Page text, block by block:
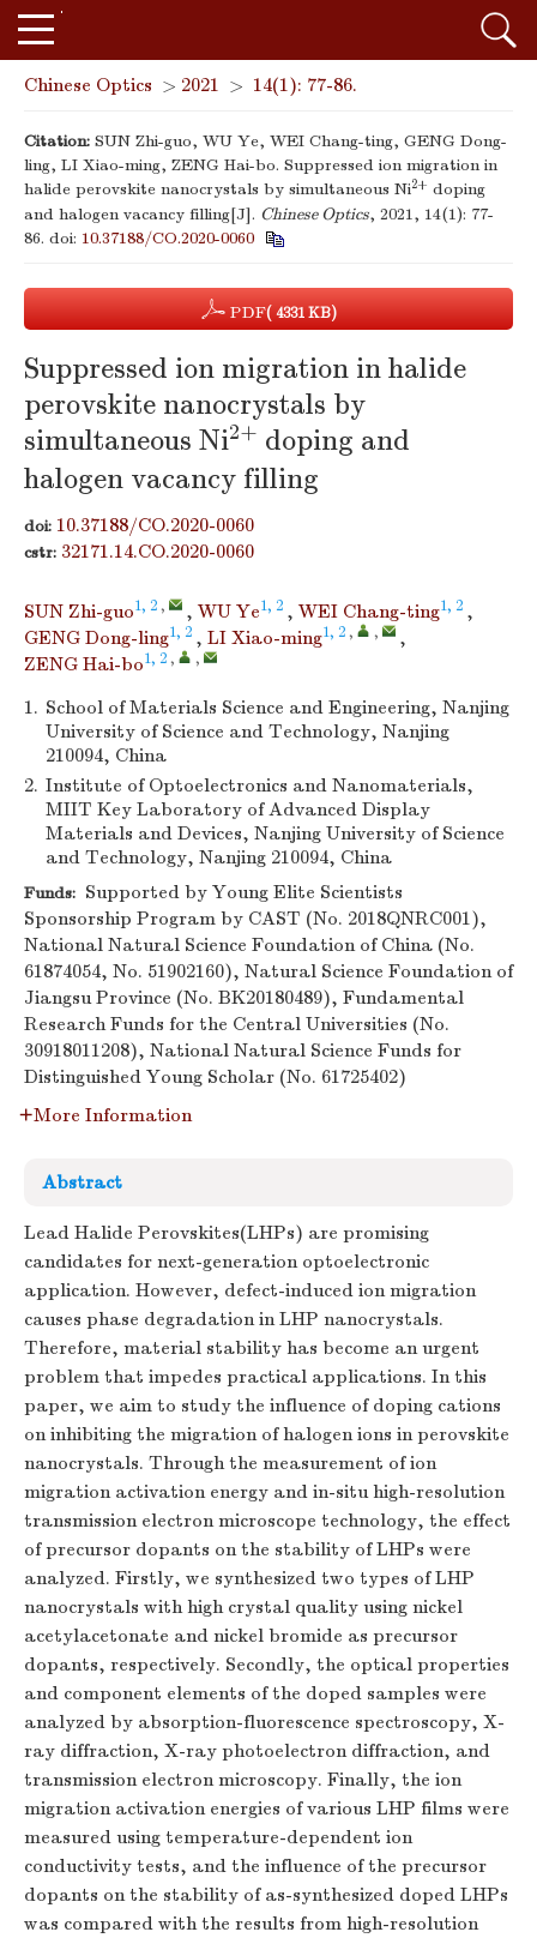
Chinese Optics > 2021 > 14(1): 77-86.
Citation: SUN Zhi-guo, WU Ye, WEI Chang-ting, GENG Dong-
ling, LI Xiao-ming, ZENG Hai-bo. Suppressed ion migration in
halide perovskite nanocrystals by simultaneous Ni2+ doping
and halogen vacancy filling[J]. Chinese Optics, 2021, 14(1): 77-
86. doi: 10.37188/CO.2020-0060
PDF( 4331 KB)
Suppressed ion migration in halide
perovskite nanocrystals by
simultaneous Ni2+ doping and
halogen vacancy filling
doi: 10.37188/CO.2020-0060
cstr: 32171.14.CO.2020-0060
SUN Zhi-guo1, 2 , , WU Ye1, 2 , WEI Chang-ting1, 2 ,
GENG Dong-ling1, 2 , LI Xiao-ming1, 2 , ,
,
ZENG Hai-bo1, 2 , ,
1. School of Materials Science and Engineering, Nanjing
University of Science and Technology, Nanjing
210094, China
2. Institute of Optoelectronics and Nanomaterials,
MIIT Key Laboratory of Advanced Display
Materials and Devices, Nanjing University of Science
and Technology, Nanjing 210094, China
Funds: Supported by Young Elite Scientists
Sponsorship Program by CAST (No. 2018QNRC001),
National Natural Science Foundation of China (No.
61874054, No. 51902160), Natural Science Foundation of
Jiangsu Province (No. BK20180489), Fundamental
Research Funds for the Central Universities (No.
30918011208), National Natural Science Funds for
Distinguished Young Scholar (No. 61725402)
More Information
Abstract
Lead Halide Perovskites(LHPs) are promising
candidates for next-generation optoelectronic
application. However, defect-induced ion migration
causes phase degradation in LHP nanocrystals.
Therefore, material stability has become an urgent
problem that impedes practical applications. In this
paper, we aim to study the influence of doping cations
on inhibiting the migration of halogen ions in perovskite
nanocrystals. Through the measurement of ion
migration activation energy and in-situ high-resolution
transmission electron microscope technology, the effect
of precursor dopants on the stability of LHPs were
analyzed. Firstly, we synthesized two types of LHP
nanocrystals with high crystal quality using nickel
acetylacetonate and nickel bromide as precursor
dopants, respectively. Secondly, the optical properties
and component elements of the doped samples were
analyzed by absorption-fluorescence spectroscopy, X-
ray diffraction, X-ray photoelectron diffraction, and
transmission electron microscopy. Finally, the ion
migration activation energies of various LHP films were
measured using temperature-dependent ion
conductivity tests, and the influence of the precursor
dopants on the stability of as-synthesized doped LHPs
was compared with the results from high-resolution